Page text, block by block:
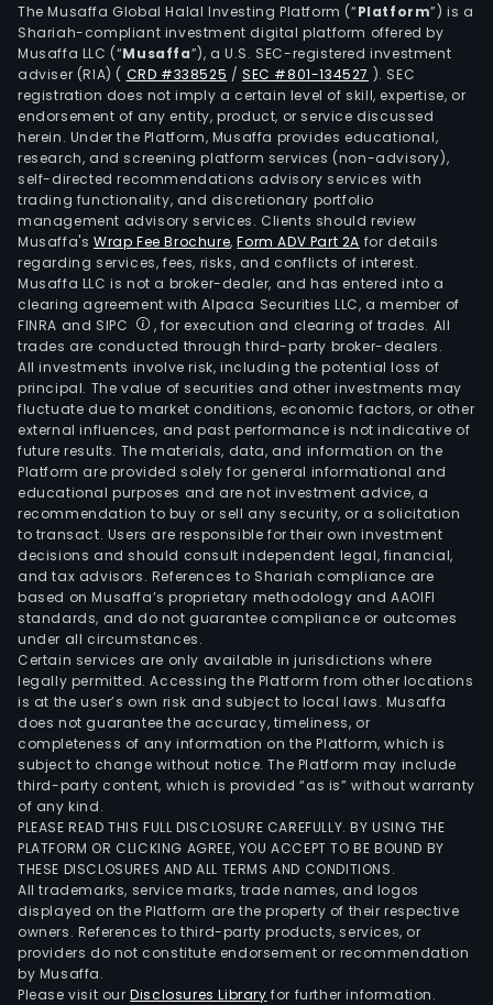
The Musaffa Global Halal Investing Platform (“Platform”) is a
Shariah-compliant investment digital platform offered by
Musaffa LLC (“Musaffa”), a U.S. SEC-registered investment
adviser (RIA) ( CRD #338525 /SEC #801-134527 ). SEC
registration does not imply a certain level of skill, expertise, or
endorsement of any entity, product, or service discussed
herein. Under the Platform, Musaffa provides educational,
research, and screening platform services (non-advisory),
self-directed recommendations advisory services with
trading functionality, and discretionary portfolio
management advisory services. Clients should review
Musaffa's Wrap Fee Brochure,Form ADV Part 2A for details
regarding services, fees, risks, and conflicts of interest.
Musaffa LLC is not a broker-dealer, and has entered into a
clearing agreement with Alpaca Securities LLC, a member of
FINRA and SIPC
, for execution and clearing of trades. All
trades are conducted through third-party broker-dealers.
All investments involve risk, including the potential loss of
principal. The value of securities and other investments may
fluctuate due to market conditions, economic factors, or other
external influences, and past performance is not indicative of
future results. The materials, data, and information on the
Platform are provided solely for general informational and
educational purposes and are not investment advice, a
recommendation to buy or sell any security, or a solicitation
to transact. Users are responsible for their own investment
decisions and should consult independent legal, financial,
and tax advisors. References to Shariah compliance are
based on Musaffa’s proprietary methodology and AAOIFI
standards, and do not guarantee compliance or outcomes
under all circumstances.
Certain services are only available in jurisdictions where
legally permitted. Accessing the Platform from other locations
is at the user’s own risk and subject to local laws. Musaffa
does not guarantee the accuracy, timeliness, or
completeness of any information on the Platform, which is
subject to change without notice. The Platform may include
third-party content, which is provided “as is” without warranty
of any kind.
PLEASE READ THIS FULL DISCLOSURE CAREFULLY. BY USING THE
PLATFORM OR CLICKING AGREE, YOU ACCEPT TO BE BOUND BY
THESE DISCLOSURES AND ALL TERMS AND CONDITIONS.
All trademarks, service marks, trade names, and logos
displayed on the Platform are the property of their respective
owners. References to third-party products, services, or
providers do not constitute endorsement or recommendation
by Musaffa.
Please visit ourDisclosures Library for further information.